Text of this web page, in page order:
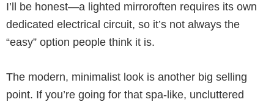
I’ll be honest—a lighted mirroroften requires its own
dedicated electrical circuit, so it’s not always the
“easy” option people think it is.
The modern, minimalist look is another big selling
point. If you’re going for that spa-like, uncluttered